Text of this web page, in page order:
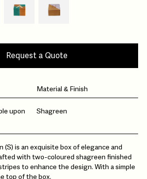
Request a Quote
upon
Material & Finish
Shagreen
is an exquisite box of elegance and
with two-coloured shagreen finished
to enhance the design. With a simple
top of the box.